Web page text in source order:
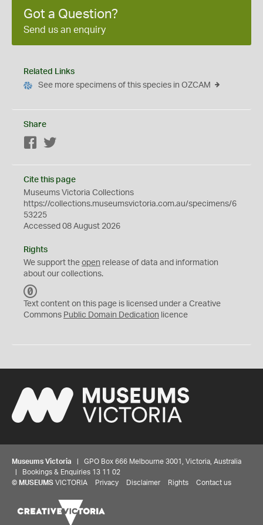
Got a Question?
Send us an enquiry
Related Links
See more specimens of this species in OZCAM
Share
Facebook
Cite this page
Museums Victoria Collections
https://collections.museumsvictoria.com.au/specimens/6
53225
Accessed 08 August 2026
Rights
We support the open release of data and information
about our collections.
C
0
Text content on this page is licensed under a Creative
Commons Public Domain Dedication licence
Museums Victoria | GPO Box 666 Melbourne 3001, Victoria, Australia
| Bookings & Enquiries 13 11 02
© MUSEUMS VICTORIA Privacy Disclaimer Rights Contact us